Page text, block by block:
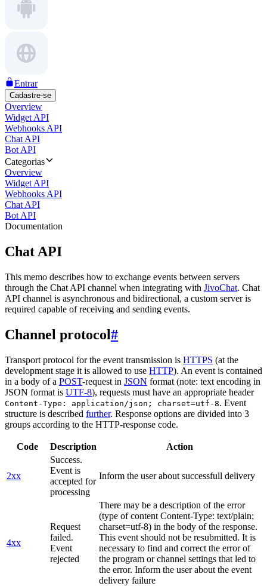
Entrar
Cadastre-se
Overview
Widget API
Webhooks API
Chat API
Bot API
Categorias
Overview
Widget API
Webhooks API
Chat API
Bot API
Documentation
Chat API
This memo describes how to exchange events between servers
through the Chat API channel when integrating with JivoChat. Chat
API channel is asynchronous and bidirectional, a custom server is
required capable of receiving and sending events.
Channel protocol#
Transport protocol for the event transmission is HTTPS (at the
development stage it is allowed to use HTTP). An event is contained
in a body of a POST-request in JSON format (note: text encoding in
JSON format is UTF-8), requests must have an appropriate header
Content-Type: application/json; charset=utf-8. Event
structure is described further. Response options are divided into 3
groups according to the HTTP-response code.
Code Description Action
2xx
Success.
Event is
accepted for
processing
Inform the user about successfull delivery
4xx
Request
failed.
Event
rejected
There may be a description of the error
(type of content Content-Type: text/plain;
charset=utf-8) in the body of the response.
This event should not be resubmitted. It is
necessary to find and correct the error of
the program or channel settings that led to
the error. Inform the user about the event
delivery failure